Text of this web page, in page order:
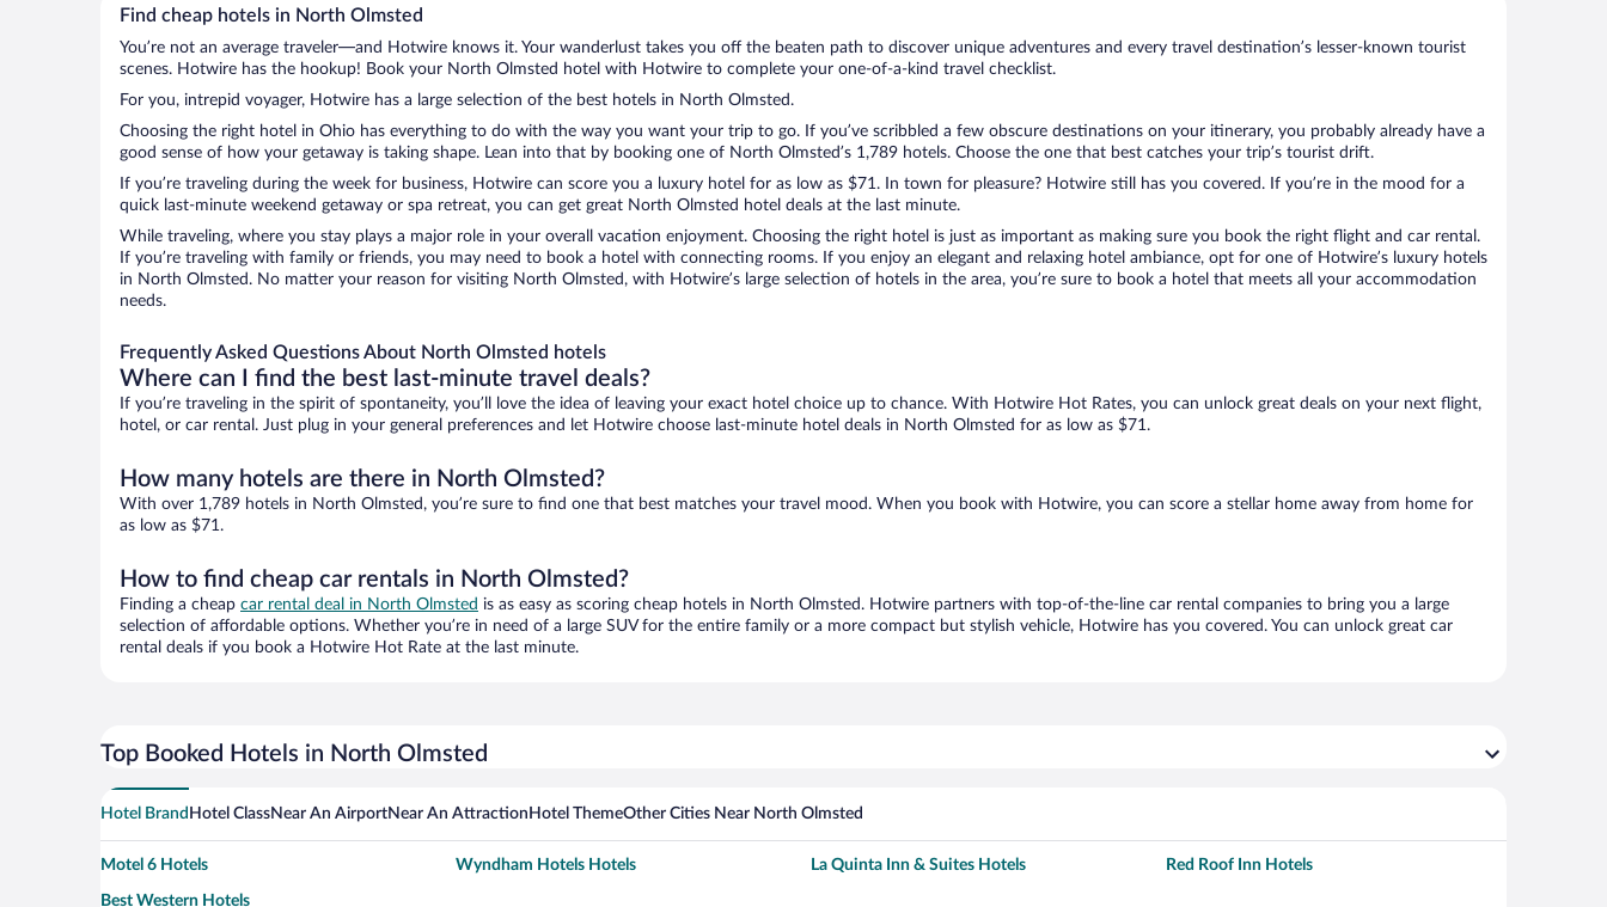
Find cheap hotels in North Olmsted
You’re not an average traveler—and Hotwire knows it. Your wanderlust takes you off the beaten path to discover unique adventures and every travel destination’s lesser-known tourist
scenes. Hotwire has the hookup! Book your North Olmsted hotel with Hotwire to complete your one-of-a-kind travel checklist.
For you, intrepid voyager, Hotwire has a large selection of the best hotels in North Olmsted.
Choosing the right hotel in Ohio has everything to do with the way you want your trip to go. If you’ve scribbled a few obscure destinations on your itinerary, you probably already have a
good sense of how your getaway is taking shape. Lean into that by booking one of North Olmsted’s 1,789 hotels. Choose the one that best catches your trip’s tourist drift.
If you’re traveling during the week for business, Hotwire can score you a luxury hotel for as low as $71. In town for pleasure? Hotwire still has you covered. If you’re in the mood for a
quick last-minute weekend getaway or spa retreat, you can get great North Olmsted hotel deals at the last minute.
While traveling, where you stay plays a major role in your overall vacation enjoyment. Choosing the right hotel is just as important as making sure you book the right flight and car rental.
If you’re traveling with family or friends, you may need to book a hotel with connecting rooms. If you enjoy an elegant and relaxing hotel ambiance, opt for one of Hotwire’s luxury hotels
in North Olmsted. No matter your reason for visiting North Olmsted, with Hotwire’s large selection of hotels in the area, you’re sure to book a hotel that meets all your accommodation
needs.
Frequently Asked Questions About North Olmsted hotels
Where can I find the best last-minute travel deals?
If you’re traveling in the spirit of spontaneity, you’ll love the idea of leaving your exact hotel choice up to chance. With Hotwire Hot Rates, you can unlock great deals on your next flight,
hotel, or car rental. Just plug in your general preferences and let Hotwire choose last-minute hotel deals in North Olmsted for as low as $71.
How many hotels are there in North Olmsted?
With over 1,789 hotels in North Olmsted, you’re sure to find one that best matches your travel mood. When you book with Hotwire, you can score a stellar home away from home for
as low as $71.
How to find cheap car rentals in North Olmsted?
Finding a cheap car rental deal in North Olmsted is as easy as scoring cheap hotels in North Olmsted. Hotwire partners with top-of-the-line car rental companies to bring you a large
selection of affordable options. Whether you’re in need of a large SUV for the entire family or a more compact but stylish vehicle, Hotwire has you covered. You can unlock great car
rental deals if you book a Hotwire Hot Rate at the last minute.
Top Booked Hotels in North Olmsted
Hotel Brand Hotel ClassNear An AirportNear An Attraction Hotel ThemeOther Cities Near North Olmsted
Motel 6 Hotels Wyndham Hotels Hotels La Quinta Inn & Suites Hotels Red Roof Inn Hotels
Best Western Hotels